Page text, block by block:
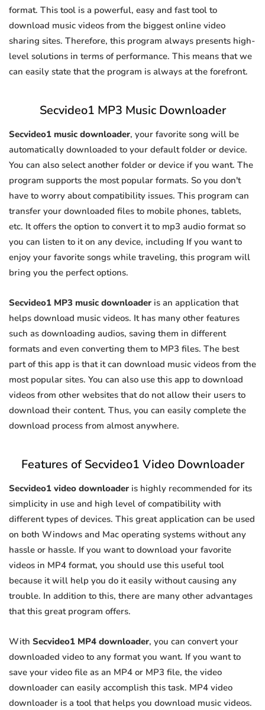
format. This tool is a powerful, easy and fast tool to
download music videos from the biggest online video
sharing sites. Therefore, this program always presents high-
level solutions in terms of performance. This means that we
can easily state that the program is always at the forefront.
Secvideo1 MP3 Music Downloader
Secvideo1 music downloader, your favorite song will be
automatically downloaded to your default folder or device.
You can also select another folder or device if you want. The
program supports the most popular formats. So you don't
have to worry about compatibility issues. This program can
transfer your downloaded files to mobile phones, tablets,
etc. It offers the option to convert it to mp3 audio format so
you can listen to it on any device, including If you want to
enjoy your favorite songs while traveling, this program will
bring you the perfect options.
Secvideo1 MP3 music downloader is an application that
helps download music videos. It has many other features
such as downloading audios, saving them in different
formats and even converting them to MP3 files. The best
part of this app is that it can download music videos from the
most popular sites. You can also use this app to download
videos from other websites that do not allow their users to
download their content. Thus, you can easily complete the
download process from almost anywhere.
Features of Secvideo1 Video Downloader
Secvideo1 video downloader is highly recommended for its
simplicity in use and high level of compatibility with
different types of devices. This great application can be used
on both Windows and Mac operating systems without any
hassle or hassle. If you want to download your favorite
videos in MP4 format, you should use this useful tool
because it will help you do it easily without causing any
trouble. In addition to this, there are many other advantages
that this great program offers.
With Secvideo1 MP4 downloader, you can convert your
downloaded video to any format you want. If you want to
save your video file as an MP4 or MP3 file, the video
downloader can easily accomplish this task. MP4 video
downloader is a tool that helps you download music videos.